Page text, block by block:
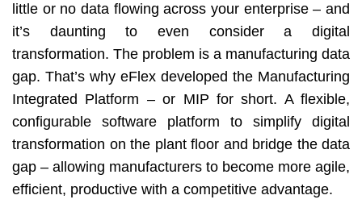
little or no data flowing across your enterprise – and
it’s daunting to even consider a digital
transformation. The problem is a manufacturing data
gap. That’s why eFlex developed the Manufacturing
Integrated Platform – or MIP for short. A flexible,
configurable software platform to simplify digital
transformation on the plant floor and bridge the data
gap – allowing manufacturers to become more agile,
efficient, productive with a competitive advantage.